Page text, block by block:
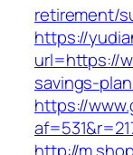
retirement/
https://
url=https://
savings-
https://